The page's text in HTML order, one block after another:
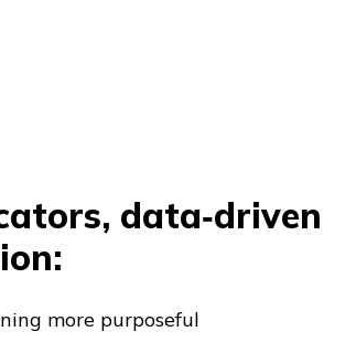
data‑driven
more purposeful